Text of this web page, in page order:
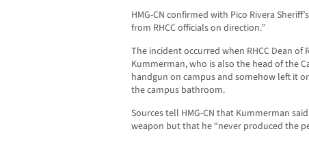
HMG-CN confirmed with Pico Rivera
from RHCC officials on direction.”
The incident occurred when RHCC Dean of
Kummerman, who is also the head of the
handgun on campus and somehow left it
the campus bathroom.
Sources tell HMG-CN that Kummerman
weapon but that he “never produced the